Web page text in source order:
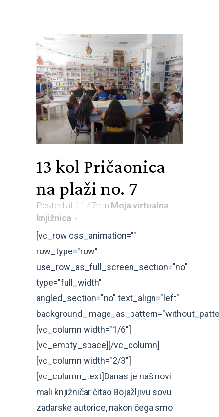
13 kol Pričaonica
na plaži no. 7
Posted at 11:47h in Moja virtualna
knjižnica
[vc_row css_animation=""
row_type="row"
use_row_as_full_screen_section="no"
type="full_width"
angled_section="no" text_align="left"
[vc_column width="1/6"]
[vc_empty_space][/vc_column]
[vc_column width="2/3"]
[vc_column_text]Danas je naš novi
mali knjižničar čitao Bojažljivu sovu
zadarske autorice, nakon čega smo